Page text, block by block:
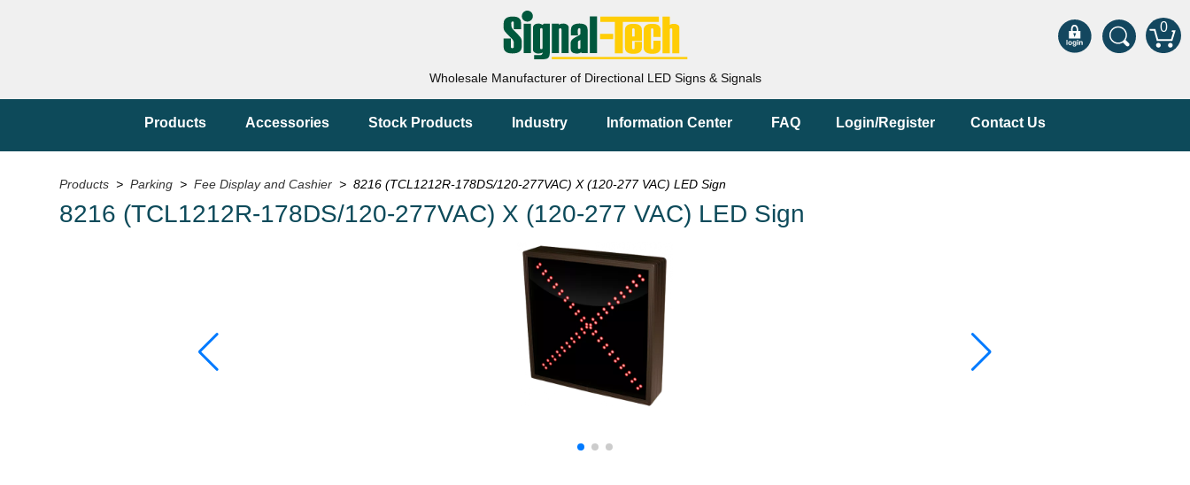
0
Wholesale Manufacturer of Directional LED Signs & Signals
Products Accessories Stock Products Industry Information Center FAQ Login/Register Contact Us
Products >Parking >Fee Display and Cashier > 8216 (TCL1212R-178DS/120-277VAC) X (120-277 VAC) LED Sign
8216 (TCL1212R-178DS/120-277VAC) X (120-277 VAC) LED Sign